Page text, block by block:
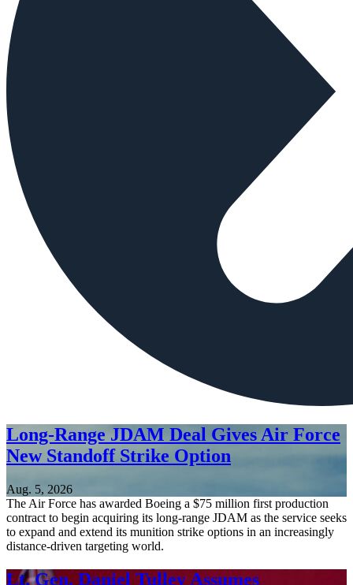
Long-Range JDAM Deal Gives Air Force
New Standoff Strike Option
Aug. 5, 2026
The Air Force has awarded Boeing a $75 million first production
contract to begin acquiring its long-range JDAM as the service seeks
to expand and extend its munition strike options in an increasingly
distance-driven targeting world.
Lt. Gen. Daniel Tulley Assumes